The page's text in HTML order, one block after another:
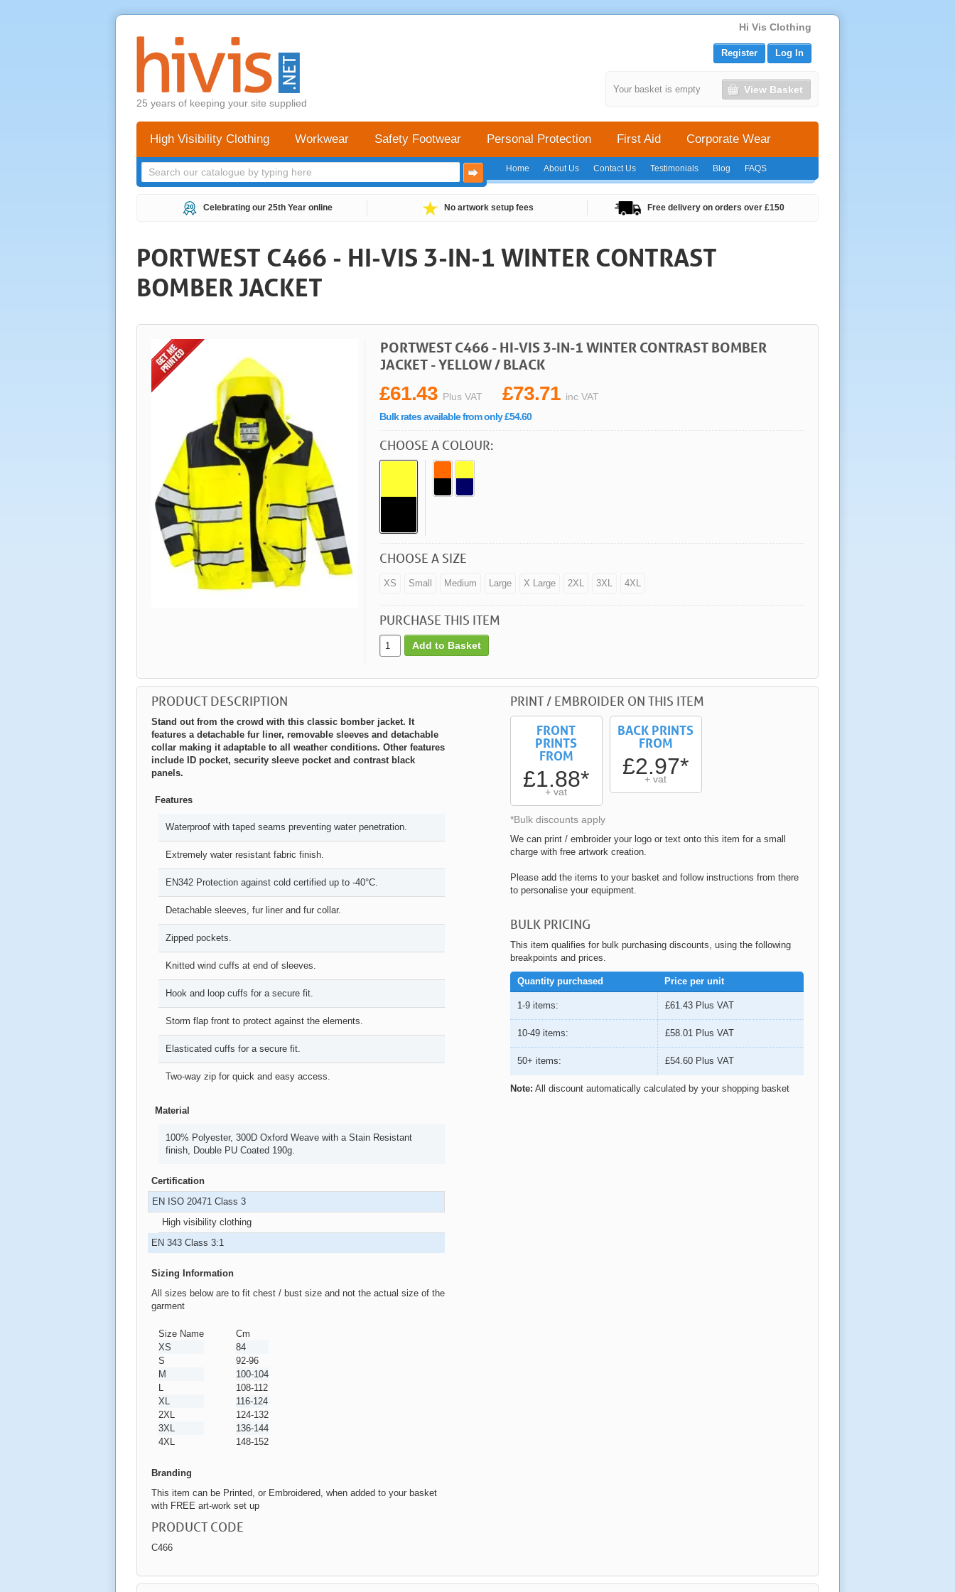
Hi Vis Clothing
25 years of keeping your site supplied
Home About Us Contact Us Testimonials Blog FAQS
High Visibility Clothing Workwear Safety Footwear Personal Protection First Aid Corporate Wear
Celebrating our 25th Year online No artwork setup fees Free delivery on orders over £150
PORTWEST C466 - HI-VIS 3-IN-1 WINTER CONTRAST
BOMBER JACKET
PORTWEST C466 - HI-VIS 3-IN-1 WINTER CONTRAST BOMBER
JACKET - YELLOW / BLACK
£61.43 Plus VAT £73.71 inc VAT
Bulk rates available from only £54.60
CHOOSE A COLOUR:
CHOOSE A SIZE
XS Small Medium Large X Large 2XL 3XL 4XL
PURCHASE THIS ITEM
Add to Basket
PRODUCT DESCRIPTION
Stand out from the crowd with this classic bomber jacket. It
features a detachable fur liner, removable sleeves and detachable
collar making it adaptable to all weather conditions. Other features
include ID pocket, security sleeve pocket and contrast black
panels.
Features
Waterproof with taped seams preventing water penetration.
Extremely water resistant fabric finish.
EN342 Protection against cold certified up to -40°C.
Detachable sleeves, fur liner and fur collar.
Zipped pockets.
Knitted wind cuffs at end of sleeves.
Hook and loop cuffs for a secure fit.
Storm flap front to protect against the elements.
Elasticated cuffs for a secure fit.
Two-way zip for quick and easy access.
Material
100% Polyester, 300D Oxford Weave with a Stain Resistant
finish, Double PU Coated 190g.
Certification
EN ISO 20471 Class 3
High visibility clothing
EN 343 Class 3:1
Sizing Information
All sizes below are to fit chest / bust size and not the actual size of the
garment
Size Name
XS
S
M
L
XL
2XL
3XL
4XL
Cm
84
92-96
100-104
108-112
116-124
124-132
136-144
148-152
Branding
This item can be Printed, or Embroidered, when added to your basket
with FREE art-work set up
PRODUCT CODE
C466
PRINT / EMBROIDER ON THIS ITEM
FRONT
PRINTS
FROM
£1.88*
+ vat
BACK PRINTS
FROM
£2.97*
+ vat
*Bulk discounts apply
We can print / embroider your logo or text onto this item for a small
charge with free artwork creation.
Please add the items to your basket and follow instructions from there
to personalise your equipment.
BULK PRICING
This item qualifies for bulk purchasing discounts, using the following
breakpoints and prices.
Quantity purchased Price per unit
1-9 items: £61.43 Plus VAT
10-49 items: £58.01 Plus VAT
50+ items: £54.60 Plus VAT
Note: All discount automatically calculated by your shopping basket
Your basket is empty View Basket
Register Log In